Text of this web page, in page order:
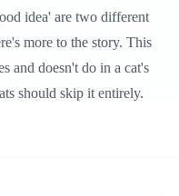
idea' are two different
more to the story. This
and doesn't do in a cat's
should skip it entirely.